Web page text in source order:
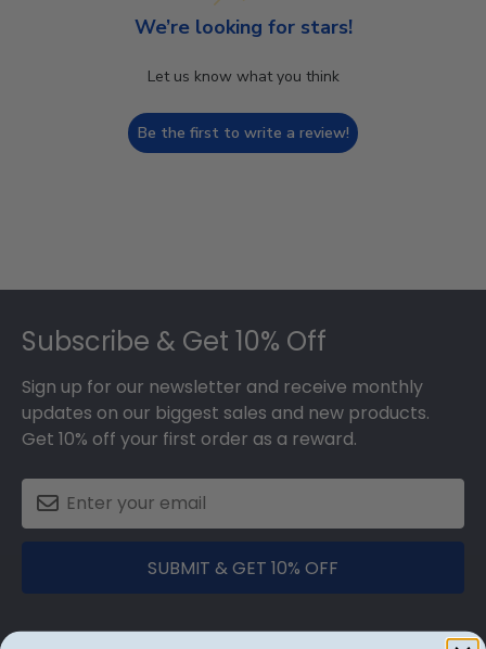
We’re looking for stars!
Let us know what you think
Be the first to write a review!
Subscribe & Get 10% Off
Sign up for our newsletter and receive monthly
updates on our biggest sales and new products.
Get 10% off your first order as a reward.
SUBMIT & GET 10% OFF